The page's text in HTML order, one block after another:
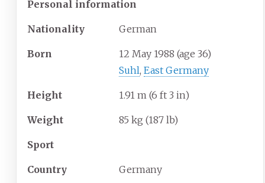
Personal information
Nationality German
Born 12 May 1988 (age 36)
Suhl, East Germany
Height 1.91 m (6 ft 3 in)
Weight 85 kg (187 lb)
Sport
Country Germany